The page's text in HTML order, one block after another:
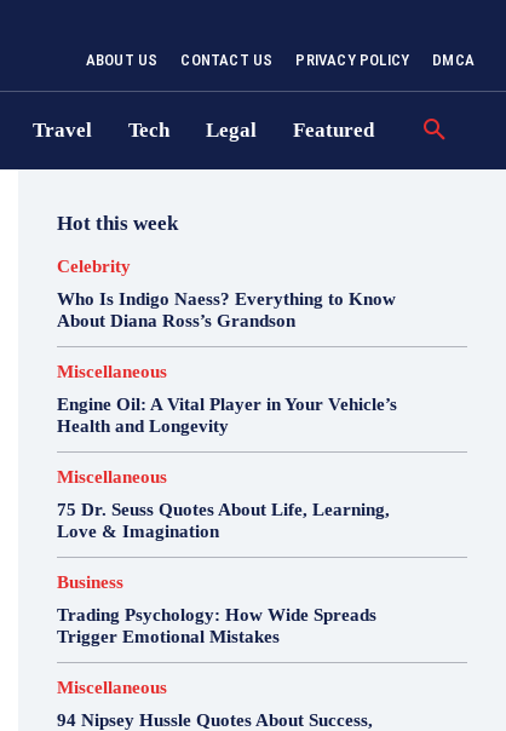
ABOUT US CONTACT US PRIVACY POLICY DMCA
Travel Tech Legal Featured
Hot this week
Celebrity
Who Is Indigo Naess? Everything to Know
About Diana Ross’s Grandson
Miscellaneous
Engine Oil: A Vital Player in Your Vehicle’s
Health and Longevity
Miscellaneous
75 Dr. Seuss Quotes About Life, Learning,
Love & Imagination
Business
Trading Psychology: How Wide Spreads
Trigger Emotional Mistakes
Miscellaneous
94 Nipsey Hussle Quotes About Success,